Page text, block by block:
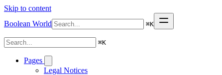
Skip to content
Boolean World
⌘K
⌘K
Pages
Legal Notices